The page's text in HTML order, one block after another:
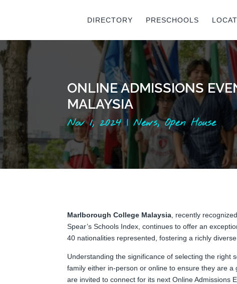
DIRECTORY PRESCHOOLS
ONLINE ADMISSIONS
MALAYSIA
Nov 1, 2024|News,Open House
Marlborough College Malaysia , recently
Spear’s Schools Index, continues to offer an
40 nationalities represented, fostering a richly
Understanding the significance of selecting the right
family either in-person or online to ensure they are a
are invited to connect for its next Online Admissions